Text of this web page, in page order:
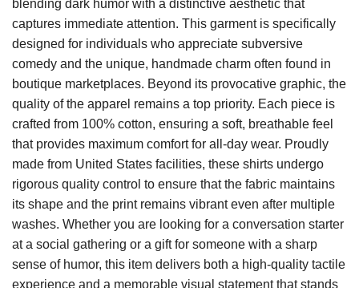
blending dark humor with a distinctive aesthetic that
captures immediate attention. This garment is specifically
designed for individuals who appreciate subversive
comedy and the unique, handmade charm often found in
boutique marketplaces. Beyond its provocative graphic, the
quality of the apparel remains a top priority. Each piece is
crafted from 100% cotton, ensuring a soft, breathable feel
that provides maximum comfort for all-day wear. Proudly
made from United States facilities, these shirts undergo
rigorous quality control to ensure that the fabric maintains
its shape and the print remains vibrant even after multiple
washes. Whether you are looking for a conversation starter
at a social gathering or a gift for someone with a sharp
sense of humor, this item delivers both a high-quality tactile
experience and a memorable visual statement that stands